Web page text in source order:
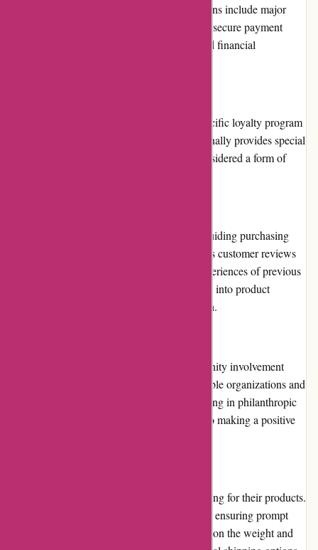
diverse needs of their customers. These options include major
credit cards, PayPal, and bank transfers. The secure payment
gateway ensures that customers' personal and financial
Currently, 123schoon.nl does not offer a specific loyalty program
for customers. However, the website occasionally provides special
discounts and promotions, which can be considered a form of
Customer reviews play an essential role in guiding purchasing
decisions. 123schoon.nl prominently displays customer reviews
on their website, showcasing the positive experiences of previous
buyers. These reviews offer valuable insights into product
performance and overall customer satisfaction.
123schoon.nl actively participates in community involvement
initiatives. They contribute to various charitable organizations and
support local community projects. By engaging in philanthropic
efforts, they demonstrate their commitment to making a positive
123schoon.nl offers quick and reliable shipping for their products.
They aim to dispatch orders within 24 hours, ensuring prompt
delivery. Shipping costs are calculated based on the weight and